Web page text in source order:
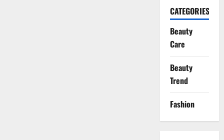
CATEGORIES
Beauty
Care
Beauty
Trend
Fashion